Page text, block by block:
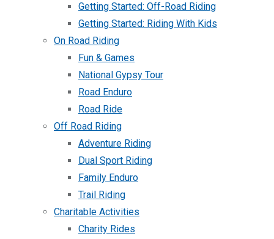
Getting Started: Off-Road Riding
Getting Started: Riding With Kids
On Road Riding
Fun & Games
National Gypsy Tour
Road Enduro
Road Ride
Off Road Riding
Adventure Riding
Dual Sport Riding
Family Enduro
Trail Riding
Charitable Activities
Charity Rides